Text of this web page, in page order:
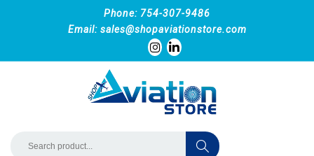
Phone: 754-307-9486
Email: sales@shopaviationstore.com